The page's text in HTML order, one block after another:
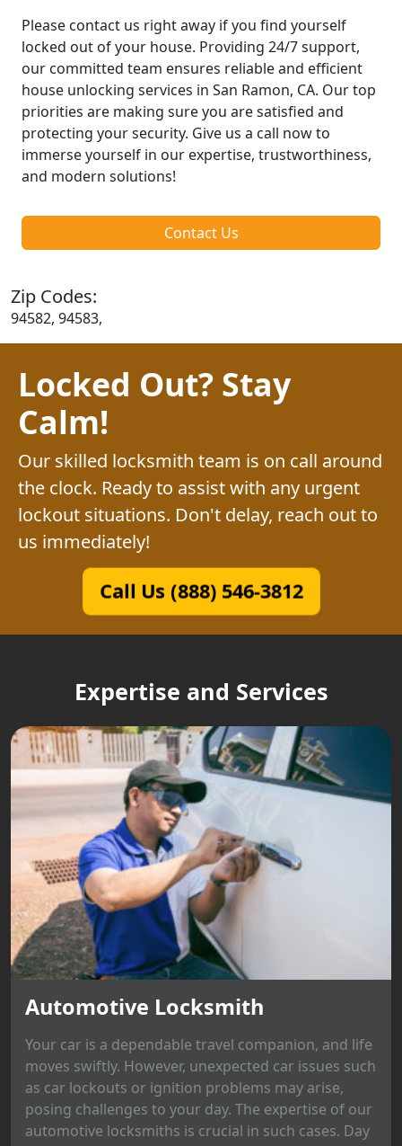
Please contact us right away if you find yourself
locked out of your house. Providing 24/7 support,
our committed team ensures reliable and efficient
house unlocking services in San Ramon, CA. Our top
priorities are making sure you are satisfied and
protecting your security. Give us a call now to
immerse yourself in our expertise, trustworthiness,
and modern solutions!
Contact Us
Zip Codes:
94582, 94583,
Locked Out? Stay
Calm!
Our skilled locksmith team is on call around
the clock. Ready to assist with any urgent
lockout situations. Don't delay, reach out to
us immediately!
Call Us (888) 546-3812
Expertise and Services
Automotive Locksmith
Your car is a dependable travel companion, and life
moves swiftly. However, unexpected car issues such
as car lockouts or ignition problems may arise,
posing challenges to your day. The expertise of our
automotive locksmiths is crucial in such cases. Day